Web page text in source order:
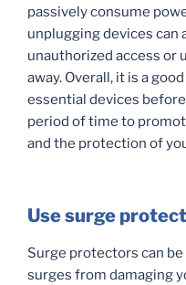
passively consume
unplugging devices can
unauthorized access or
away. Overall, it is a
essential devices
period of time to
and the protection of
Use surge
Surge protectors can
surges from damaging